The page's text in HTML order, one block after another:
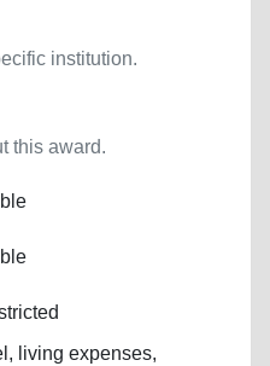
institution.
this award.
living expenses,